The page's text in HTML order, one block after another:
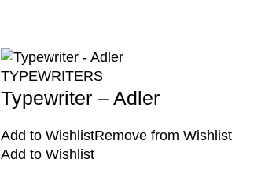
TYPEWRITERS
Typewriter – Adler
Add to WishlistRemove from Wishlist
Add to Wishlist